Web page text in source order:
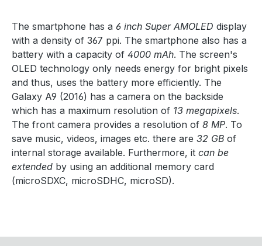
The smartphone has a 6 inch Super AMOLED display
with a density of 367 ppi. The smartphone also has a
battery with a capacity of 4000 mAh. The screen's
OLED technology only needs energy for bright pixels
and thus, uses the battery more efficiently. The
Galaxy A9 (2016) has a camera on the backside
which has a maximum resolution of 13 megapixels.
The front camera provides a resolution of 8 MP. To
save music, videos, images etc. there are 32 GB of
internal storage available. Furthermore, it can be
extended by using an additional memory card
(microSDXC, microSDHC, microSD).